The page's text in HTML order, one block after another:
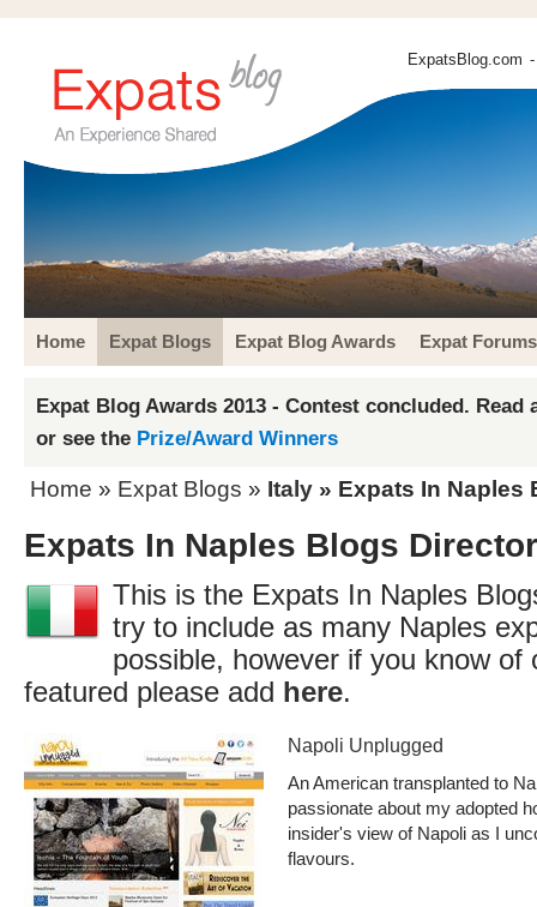
ExpatsBlog.com
Home Expat Blogs Expat Blog Awards Expat Forums
Expat Blog Awards 2013 - Contest concluded. Read
or see the Prize/Award Winners
Home » Expat Blogs » Italy » Expats In Naples
Expats In Naples Blogs
This is the Expats In Naples
try to include as many Naples
possible, however if you know of
featured please add here.
Napoli Unplugged
An American transplanted to
passionate about my adopted
insider's view of Napoli as I
flavours.